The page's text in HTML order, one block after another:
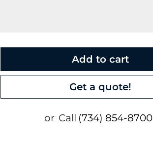
Add to cart
Get a quote!
or Call (734) 854-8700